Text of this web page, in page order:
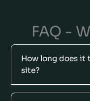
FAQ -
How long does it
site?